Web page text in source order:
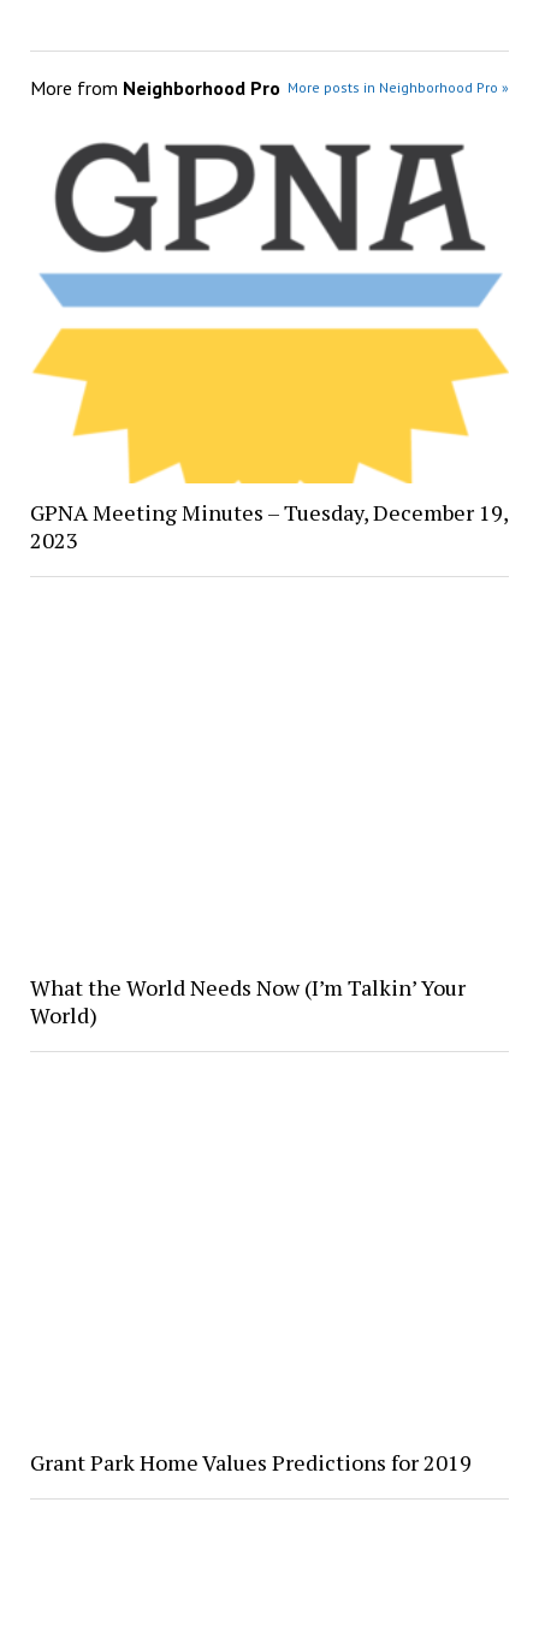
More from Neighborhood Pro More posts in Neighborhood Pro »
GPNA Meeting Minutes – Tuesday, December 19,
2023
What the World Needs Now (I’m Talkin’ Your
World)
Grant Park Home Values Predictions for 2019